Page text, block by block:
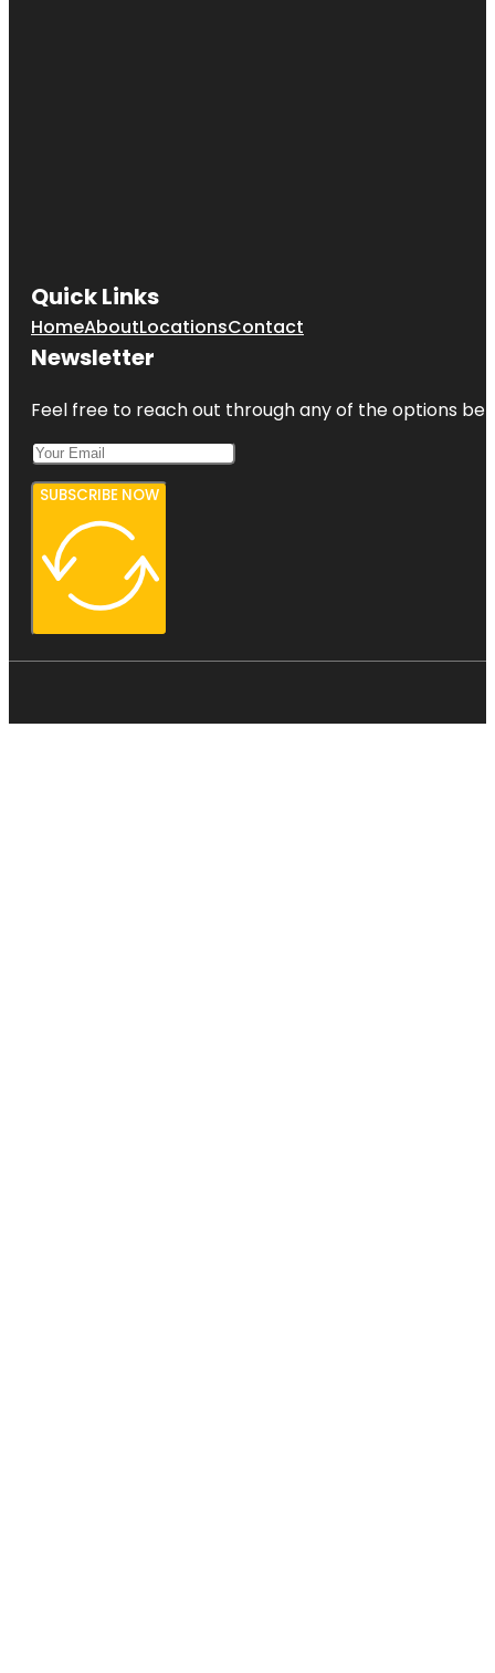
Quick Links
HomeAboutLocationsContact
Newsletter
Feel free to reach out through any of the options
SUBSCRIBE NOW